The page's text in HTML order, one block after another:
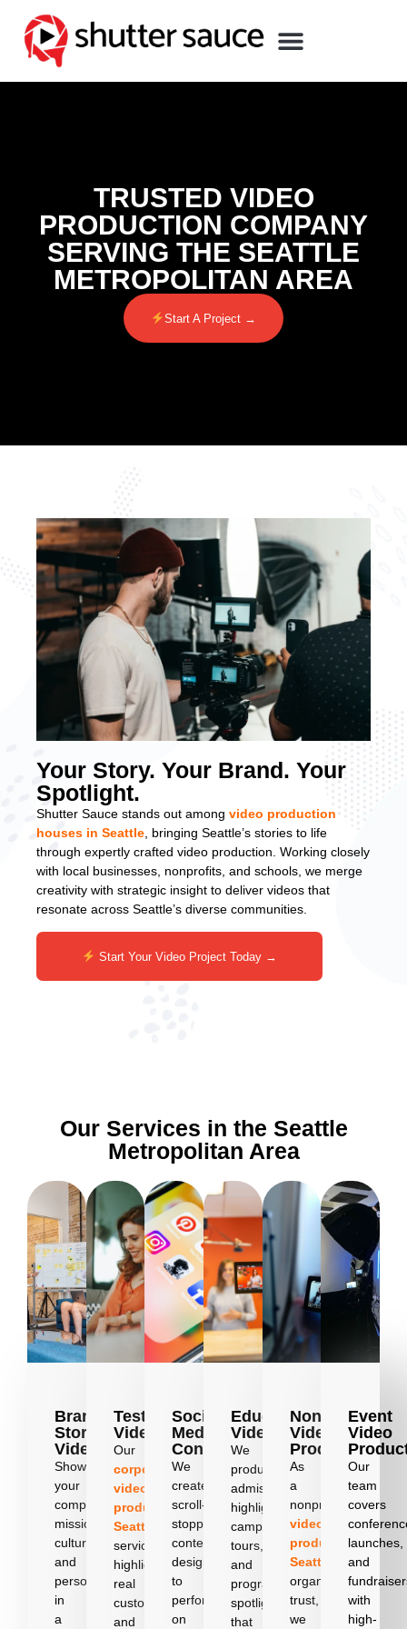
TRUSTED VIDEO
PRODUCTION COMPANY
SERVING THE SEATTLE
METROPOLITAN AREA
Start A Project →
Your Story. Your Brand. Your
Spotlight.
Shutter Sauce stands out among video production
houses in Seattle , bringing Seattle’s stories to life
through expertly crafted video production. Working closely
with local businesses, nonprofits, and schools, we merge
creativity with strategic insight to deliver videos that
resonate across Seattle’s diverse communities.
Start Your Video Project Today →
Our Services in the Seattle
Metropolitan Area
Brand
Story
Videos
Showcase
your
company’s
mission,
culture,
and
personality
in
a
Testimonial
Videos
Our
corporate
video
production
Seattle
services
highlight
real
customer
and
Social
Media
Content
We
create
scroll-
stopping
content
designed
to
perform
on
Education
Videos
We
produce
admissions
highlights,
campus
tours,
and
program
spotlights
that
Nonprofit
Video
Production
As
a
nonprofit
video
producer
Seattle
organizations
trust,
we
Event
Video
Our
team
covers
launches,
and
with
high-